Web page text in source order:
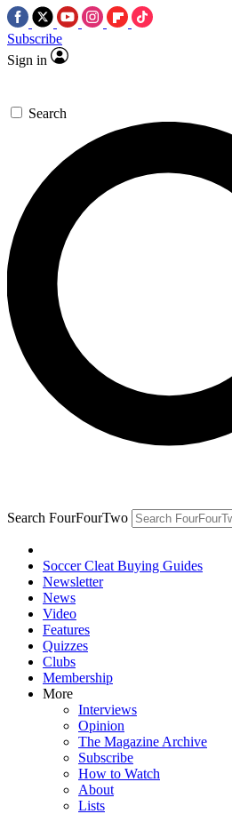
Subscribe
Sign in
Search
Search FourFourTwo
Soccer Cleat Buying Guides
Newsletter
News
Video
Features
Quizzes
Clubs
Membership
More
Interviews
Opinion
The Magazine Archive
Subscribe
How to Watch
About
Lists